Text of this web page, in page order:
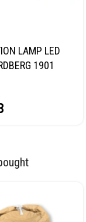
LAMP LED
1901